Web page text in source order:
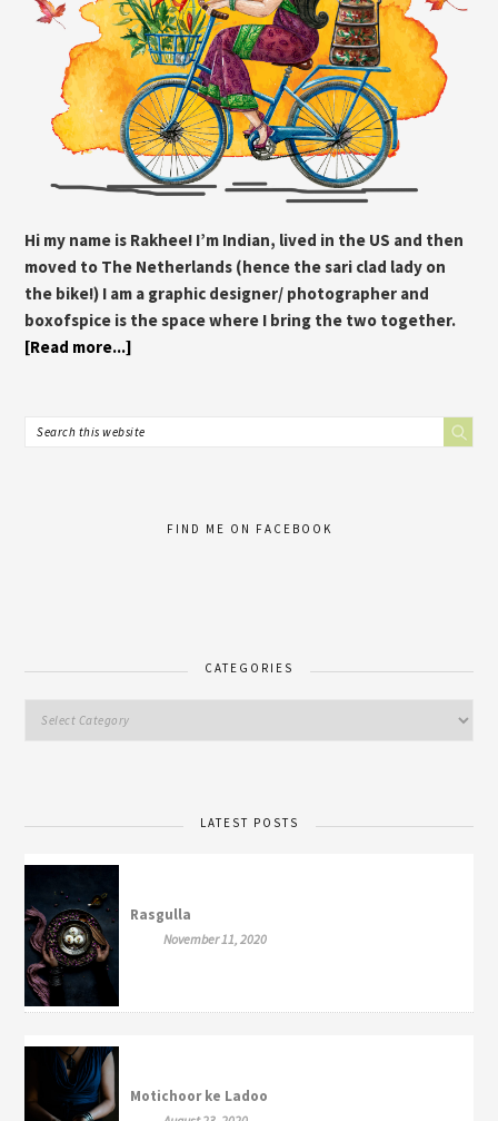
Hi my name is Rakhee! I’m Indian, lived in the US and then
moved to The Netherlands (hence the sari clad lady on
the bike!) I am a graphic designer/ photographer and
boxofspice is the space where I bring the two together.
[Read more...]
FIND ME ON FACEBOOK
CATEGORIES
LATEST POSTS
Rasgulla
November 11, 2020
Motichoor ke Ladoo